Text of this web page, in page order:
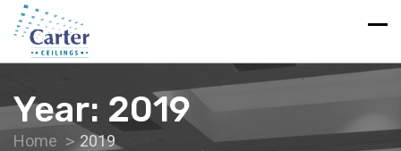
Year: 2019
Home 2019